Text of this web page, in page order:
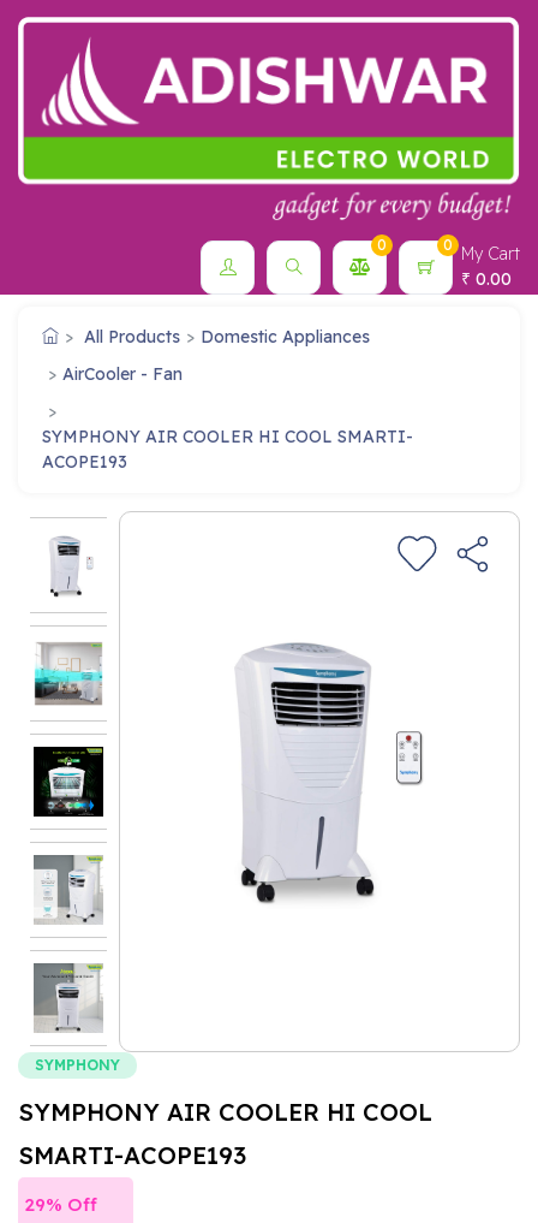
0 0 My Cart
₹ 0.00
All Products
Domestic Appliances
AirCooler - Fan
SYMPHONY AIR COOLER HI COOL SMARTI-
ACOPE193
SYMPHONY
SYMPHONY AIR COOLER HI COOL
SMARTI-ACOPE193
29% Off